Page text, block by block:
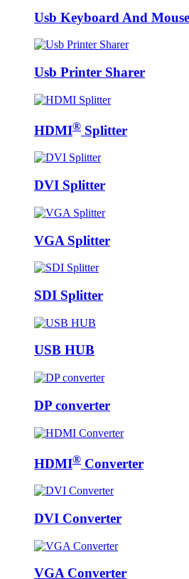
Usb Keyboard And
Usb Printer Sharer
HDMI® Splitter
DVI Splitter
VGA Splitter
SDI Splitter
USB HUB
DP converter
HDMI® Converter
DVI Converter
VGA Converter